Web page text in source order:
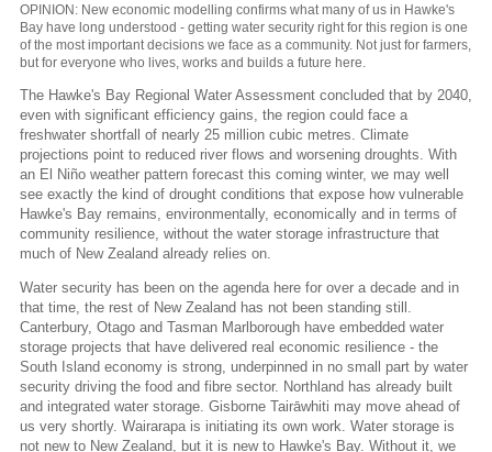
OPINION: New economic modelling confirms what many of us in Hawke's
Bay have long understood - getting water security right for this region is one
of the most important decisions we face as a community. Not just for farmers,
but for everyone who lives, works and builds a future here.
The Hawke's Bay Regional Water Assessment concluded that by 2040,
even with significant efficiency gains, the region could face a
freshwater shortfall of nearly 25 million cubic metres. Climate
projections point to reduced river flows and worsening droughts. With
an El Niño weather pattern forecast this coming winter, we may well
see exactly the kind of drought conditions that expose how vulnerable
Hawke's Bay remains, environmentally, economically and in terms of
community resilience, without the water storage infrastructure that
much of New Zealand already relies on.
Water security has been on the agenda here for over a decade and in
that time, the rest of New Zealand has not been standing still.
Canterbury, Otago and Tasman Marlborough have embedded water
storage projects that have delivered real economic resilience - the
South Island economy is strong, underpinned in no small part by water
security driving the food and fibre sector. Northland has already built
and integrated water storage. Gisborne Tairāwhiti may move ahead of
us very shortly. Wairarapa is initiating its own work. Water storage is
not new to New Zealand, but it is new to Hawke's Bay. Without it, we